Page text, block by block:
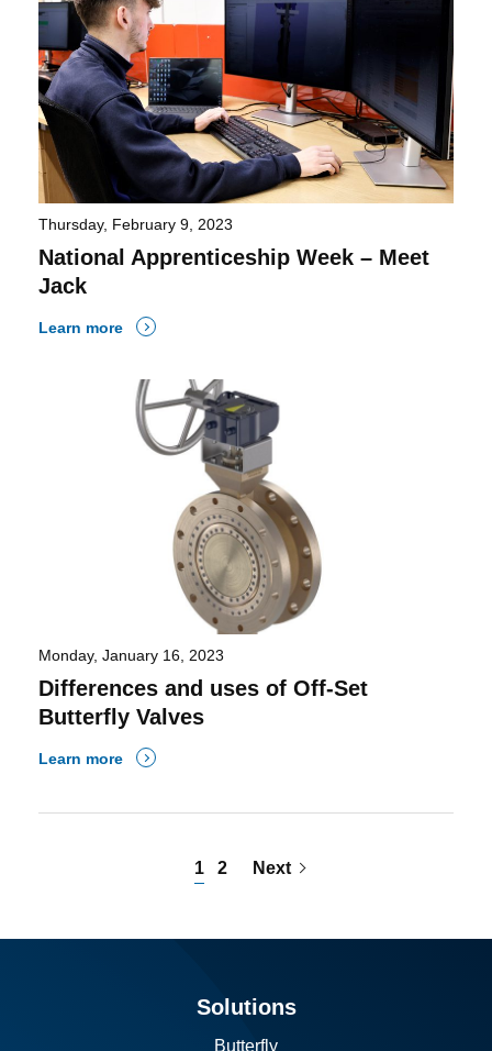
Thursday, February 9, 2023
National Apprenticeship Week – Meet
Jack
Learn more
Monday, January 16, 2023
Differences and uses of Off-Set
Butterfly Valves
Learn more
1 2 Next
Solutions
Butterfly